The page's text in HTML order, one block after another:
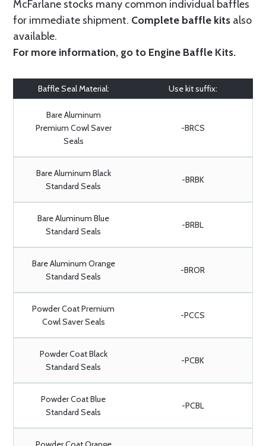
McFarlane stocks many common individual baffles
for immediate shipment. Complete baffle kits also
available.
For more information, go to Engine Baffle Kits.
Baffle Seal Material: Use kit suffix:
Bare Aluminum
Premium Cowl Saver
Seals
-BRCS
Bare Aluminum Black
Standard Seals
-BRBK
Bare Aluminum Blue
Standard Seals
-BRBL
Bare Aluminum Orange
Standard Seals
-BROR
Powder Coat Premium
Cowl Saver Seals
-PCCS
Powder Coat Black
Standard Seals
-PCBK
Powder Coat Blue
Standard Seals
-PCBL